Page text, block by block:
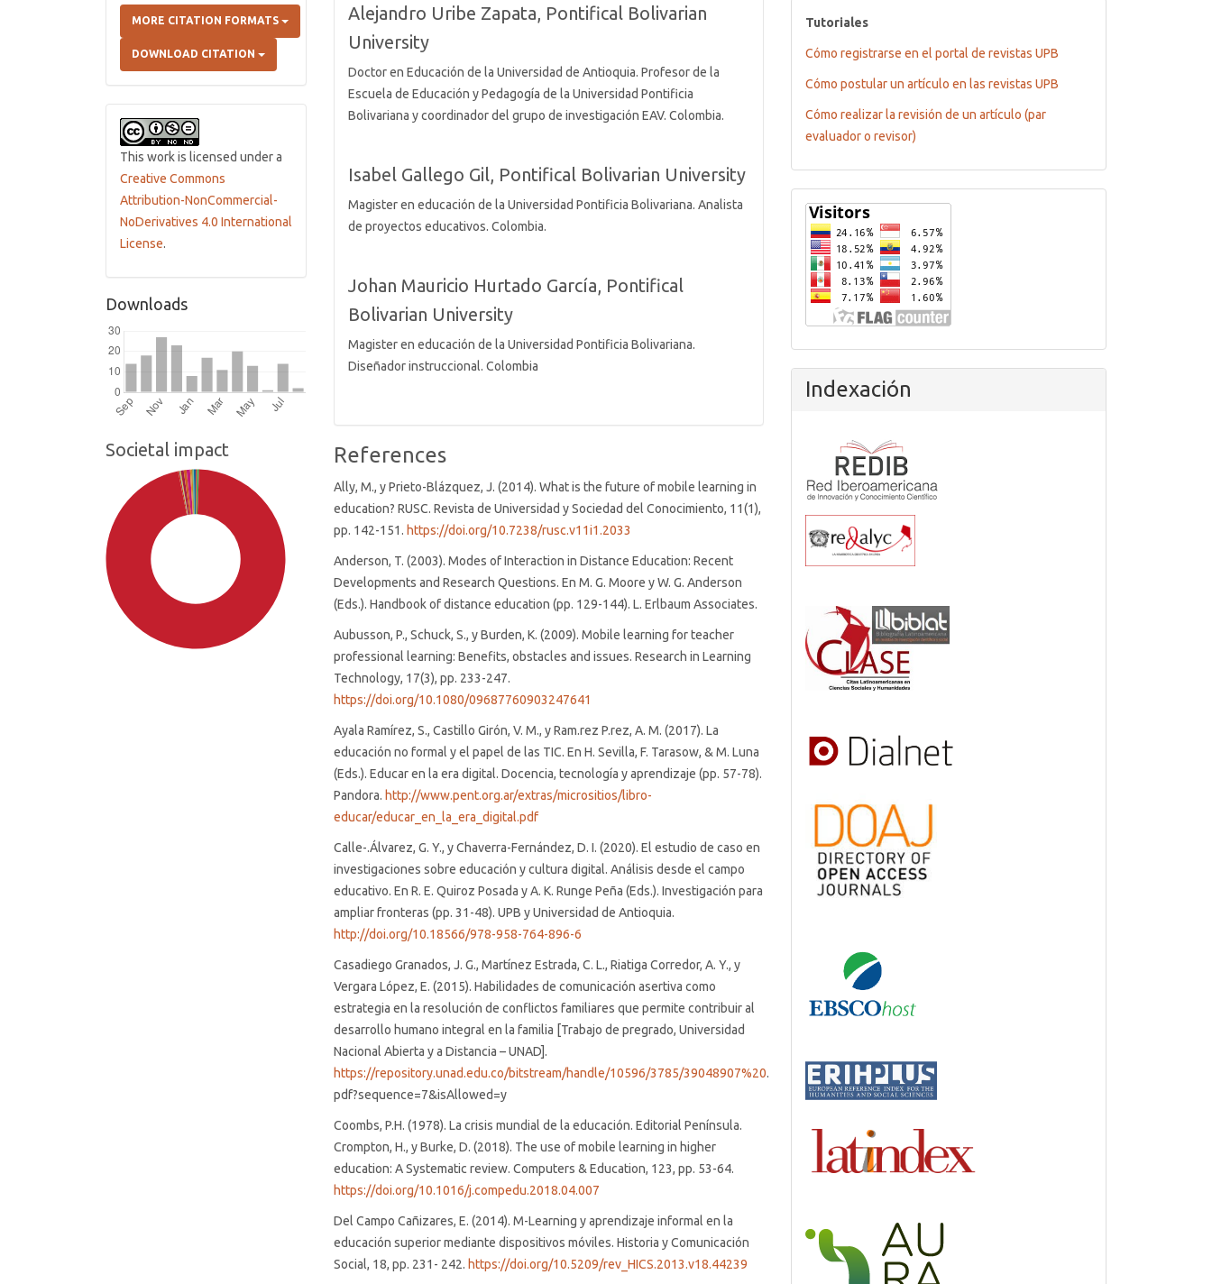
MORE CITATION FORMATS
DOWNLOAD CITATION
This work is licensed under a
Creative Commons
Attribution-NonCommercial-
NoDerivatives 4.0 International
License.
Downloads
Societal impact
Alejandro Uribe Zapata, Pontifical Bolivarian
University
Doctor en Educación de la Universidad de Antioquia. Profesor de la
Escuela de Educación y Pedagogía de la Universidad Pontificia
Bolivariana y coordinador del grupo de investigación EAV. Colombia.
Isabel Gallego Gil, Pontifical Bolivarian University
Magister en educación de la Universidad Pontificia Bolivariana. Analista
de proyectos educativos. Colombia.
Johan Mauricio Hurtado García, Pontifical
Bolivarian University
Magister en educación de la Universidad Pontificia Bolivariana.
Diseñador instruccional. Colombia
References
Ally, M., y Prieto-Blázquez, J. (2014). What is the future of mobile learning in
education? RUSC. Revista de Universidad y Sociedad del Conocimiento, 11(1),
pp. 142-151. https://doi.org/10.7238/rusc.v11i1.2033
Anderson, T. (2003). Modes of Interaction in Distance Education: Recent
Developments and Research Questions. En M. G. Moore y W. G. Anderson
(Eds.). Handbook of distance education (pp. 129-144). L. Erlbaum Associates.
Aubusson, P., Schuck, S., y Burden, K. (2009). Mobile learning for teacher
professional learning: Benefits, obstacles and issues. Research in Learning
Technology, 17(3), pp. 233-247.
https://doi.org/10.1080/09687760903247641
Ayala Ramírez, S., Castillo Girón, V. M., y Ram.rez P.rez, A. M. (2017). La
educación no formal y el papel de las TIC. En H. Sevilla, F. Tarasow, & M. Luna
(Eds.). Educar en la era digital. Docencia, tecnología y aprendizaje (pp. 57-78).
Pandora. http://www.pent.org.ar/extras/micrositios/libro-
educar/educar_en_la_era_digital.pdf
Calle-.Álvarez, G. Y., y Chaverra-Fernández, D. I. (2020). El estudio de caso en
investigaciones sobre educación y cultura digital. Análisis desde el campo
educativo. En R. E. Quiroz Posada y A. K. Runge Peña (Eds.). Investigación para
ampliar fronteras (pp. 31-48). UPB y Universidad de Antioquia.
http://doi.org/10.18566/978-958-764-896-6
Casadiego Granados, J. G., Martínez Estrada, C. L., Riatiga Corredor, A. Y., y
Vergara López, E. (2015). Habilidades de comunicación asertiva como
estrategia en la resolución de conflictos familiares que permite contribuir al
desarrollo humano integral en la familia [Trabajo de pregrado, Universidad
Nacional Abierta y a Distancia – UNAD].
https://repository.unad.edu.co/bitstream/handle/10596/3785/39048907%20.
pdf?sequence=7&isAllowed=y
Coombs, P.H. (1978). La crisis mundial de la educación. Editorial Península.
Crompton, H., y Burke, D. (2018). The use of mobile learning in higher
education: A Systematic review. Computers & Education, 123, pp. 53-64.
https://doi.org/10.1016/j.compedu.2018.04.007
Del Campo Cañizares, E. (2014). M-Learning y aprendizaje informal en la
educación superior mediante dispositivos móviles. Historia y Comunicación
Social, 18, pp. 231- 242. https://doi.org/10.5209/rev_HICS.2013.v18.44239
tutoriales
Tutoriales
Cómo registrarse en el portal de revistas UPB
Cómo postular un artículo en las revistas UPB
Cómo realizar la revisión de un artículo (par
evaluador o revisor)
Flagcounter
Indexación